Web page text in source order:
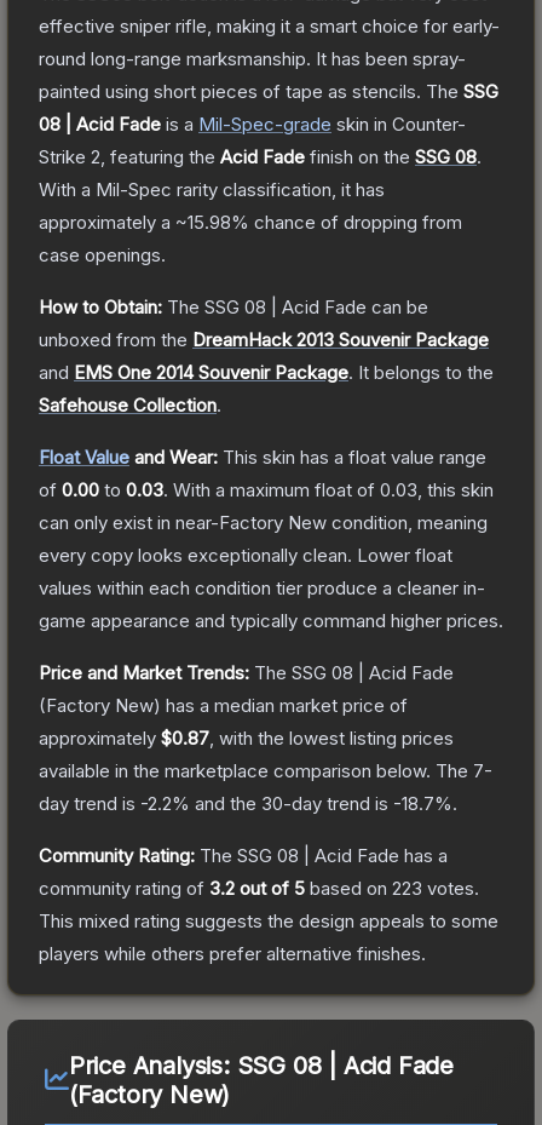
effective sniper rifle, making it a smart choice for early-
round long-range marksmanship. It has been spray-
painted using short pieces of tape as stencils. The SSG
08 | Acid Fade is a Mil-Spec-grade skin in Counter-
Strike 2 , featuring the Acid Fade finish on the SSG 08.
With a Mil-Spec rarity classification, it has
approximately a ~15.98% chance of dropping from
case openings.
How to Obtain: The SSG 08 | Acid Fade can be
unboxed from the DreamHack 2013 Souvenir Package
and EMS One 2014 Souvenir Package. It belongs to the
Safehouse Collection.
Float Value and Wear: This skin has a float value range
of 0.00 to 0.03. With a maximum float of 0.03 , this skin
can only exist in near-Factory New condition, meaning
every copy looks exceptionally clean. Lower float
values within each condition tier produce a cleaner in-
game appearance and typically command higher prices.
Price and Market Trends: The SSG 08 | Acid Fade
(Factory New) has a median market price of
approximately $0.87 , with the lowest listing prices
available in the marketplace comparison below. The 7-
day trend is -2.2% and the 30-day trend is -18.7%.
Community Rating: The SSG 08 | Acid Fade has a
community rating of 3.2 out of 5 based on 223 votes.
This mixed rating suggests the design appeals to some
players while others prefer alternative finishes.
Price Analysis: SSG 08 | Acid Fade
(Factory New)